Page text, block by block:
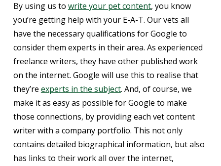
By using us to write your pet content, you know
you’re getting help with your E-A-T. Our vets all
have the necessary qualifications for Google to
consider them experts in their area. As experienced
freelance writers, they have other published work
on the internet. Google will use this to realise that
they’re experts in the subject. And, of course, we
make it as easy as possible for Google to make
those connections, by providing each vet content
writer with a company portfolio. This not only
contains detailed biographical information, but also
has links to their work all over the internet,